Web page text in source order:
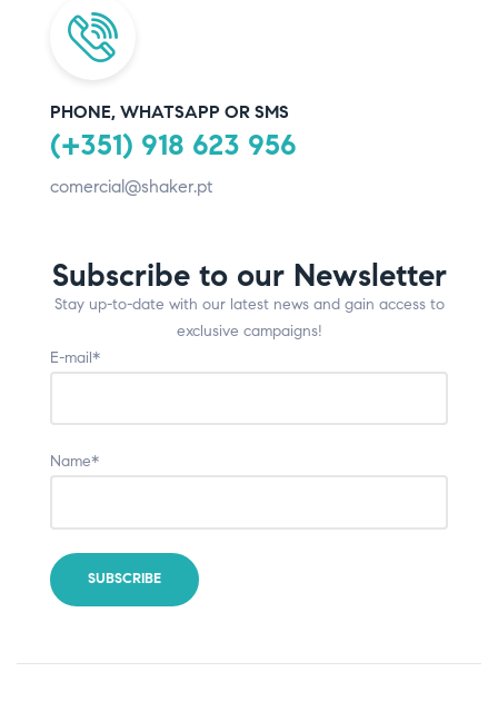
PHONE, WHATSAPP OR SMS
(+351) 918 623 956
comercial@shaker.pt
Subscribe to our Newsletter
Stay up-to-date with our latest news and gain access to
exclusive campaigns!
E-mail*
Name*